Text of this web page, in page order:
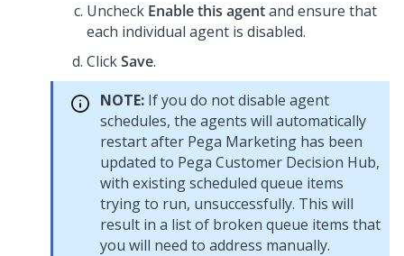
Uncheck Enable this agentand ensure that
each individual agent is disabled.
ClickSave.
NOTE: If you do not disable agent
schedules, the agents will automatically
restart after Pega Marketing has been
updated to Pega Customer Decision Hub,
with existing scheduled queue items
trying to run, unsuccessfully. This will
result in a list of broken queue items that
you will need to address manually.